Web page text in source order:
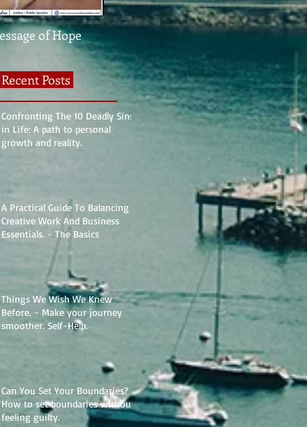
of Hope
What The Heck Is
Normal?
United We
Divided We
Recent Posts
Confronting The 10 Deadly Sins
in Life: A path to personal
growth and reality.
A Practical Guide To Balancing
Creative Work And Business
Essentials. - The Basics
Things We Wish We Knew
Before. - Make your journey
smoother. Self-Help.
Can You Set Your Boundaries? -
How to set boundaries without
feeling guilty.